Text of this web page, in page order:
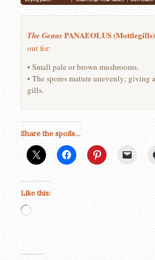
The GenusPANAEOLUS
out for:
• Small pale or brown mushrooms.
• The spores mature unevenly; giving
gills.
Share the spoils...
Like this:
Loading…